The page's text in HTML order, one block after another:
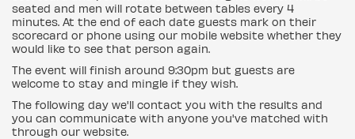
seated and men will rotate between tables every 4
minutes. At the end of each date guests mark on their
scorecard or phone using our mobile website whether they
would like to see that person again.
The event will finish around 9:30pm but guests are
welcome to stay and mingle if they wish.
The following day we'll contact you with the results and
you can communicate with anyone you've matched with
through our website.